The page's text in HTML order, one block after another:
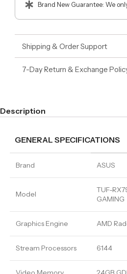
Brand New Guarantee: We
Shipping & Order Support
7-Day Return & Exchange
Description
GENERAL SPECIFICATIONS
Brand ASUS
Model
TUF-
GAMING
Graphics Engine AMD
Stream Processors 6144